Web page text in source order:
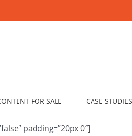
FOR SALE CASE STUDIES
padding=”20px 0″]